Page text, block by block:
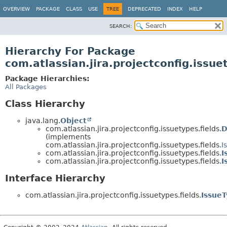
OVERVIEW PACKAGE CLASS USE TREE DEPRECATED INDEX HELP
SEARCH:
Hierarchy For Package
Package Hierarchies:
All Packages
Class Hierarchy
java.lang.Object
com.atlassian.jira.projectconfig.issuetypes.fields.
(implements
com.atlassian.jira.projectconfig.issuetypes.fields.
com.atlassian.jira.projectconfig.issuetypes.fields.
com.atlassian.jira.projectconfig.issuetypes.fields.
Interface Hierarchy
com.atlassian.jira.projectconfig.issuetypes.fields.